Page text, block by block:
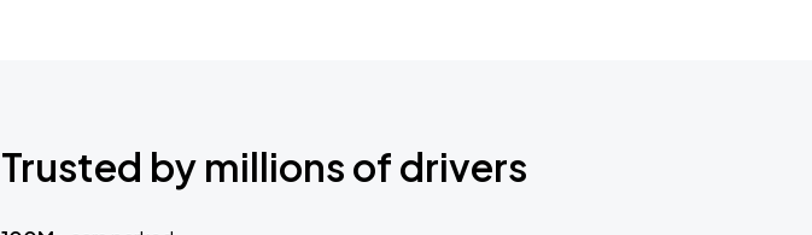
Trusted by millions of drivers